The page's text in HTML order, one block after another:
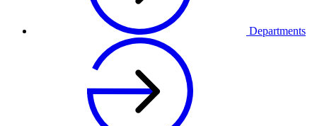
Departments